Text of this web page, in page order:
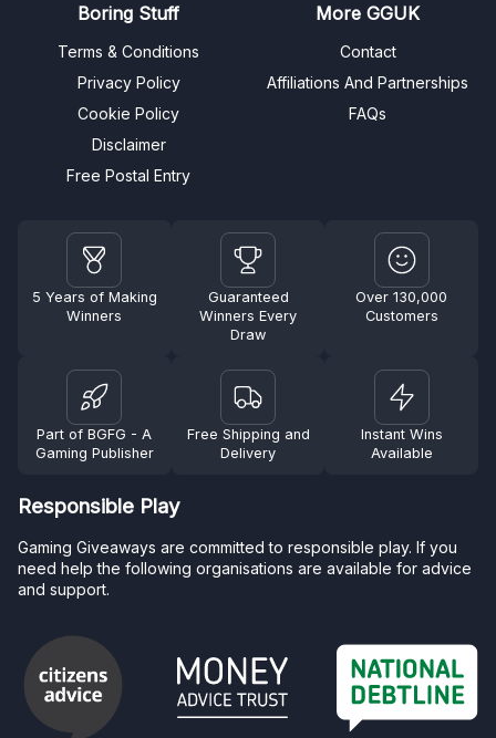
Boring Stuff
Terms & Conditions
Privacy Policy
Cookie Policy
Disclaimer
Free Postal Entry
More GGUK
Contact
Affiliations And Partnerships
FAQs
5 Years of Making
Winners
Guaranteed
Winners Every
Draw
Over 130,000
Customers
Part of BGFG - A
Gaming Publisher
Free Shipping and
Delivery
Instant Wins
Available
Responsible Play
Gaming Giveaways are committed to responsible play. If you
need help the following organisations are available for advice
and support.